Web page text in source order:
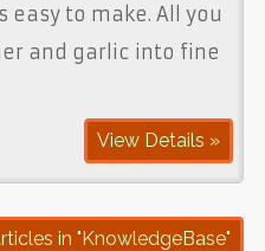
to make. All you
and garlic into fine
View Details »
in "KnowledgeBase"